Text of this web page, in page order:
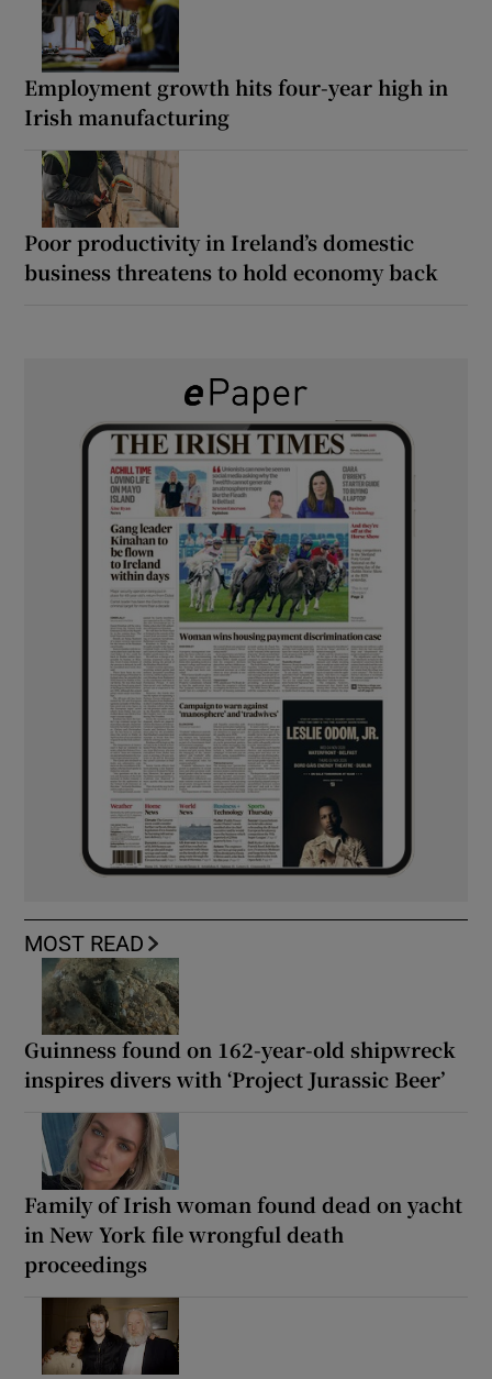
Employment growth hits four-year high in
Irish manufacturing
Poor productivity in Ireland’s domestic
business threatens to hold economy back
MOST READ
Guinness found on 162-year-old shipwreck
inspires divers with ‘Project Jurassic Beer’
Family of Irish woman found dead on yacht
in New York file wrongful death
proceedings